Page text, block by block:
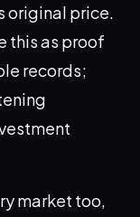
original price.
this as proof
records;
market too,